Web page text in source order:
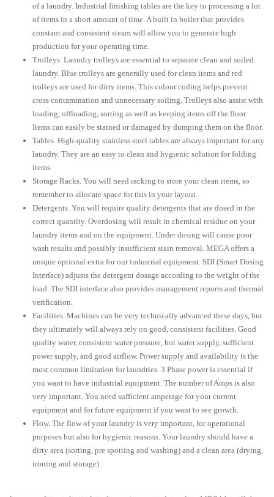
of a laundry. Industrial finishing tables are the key to processing a lot
of items in a short amount of time. A built in boiler that provides
constant and consistent steam will allow you to generate high
production for your operating time.
Trolleys. Laundry trolleys are essential to separate clean and soiled
laundry. Blue trolleys are generally used for clean items and red
trolleys are used for dirty items. This colour coding helps prevent
cross contamination and unnecessary soiling. Trolleys also assist with
loading, offloading, sorting as well as keeping items off the floor.
Items can easily be stained or damaged by dumping them on the floor.
Tables. High-quality stainless steel tables are always important for any
laundry. They are an easy to clean and hygienic solution for folding
items.
Storage Racks. You will need racking to store your clean items, so
remember to allocate space for this in your layout.
Detergents. You will require quality detergents that are dosed in the
correct quantity. Overdosing will result in chemical residue on your
laundry items and on the equipment. Under dosing will cause poor
wash results and possibly insufficient stain removal. MEGA offers a
unique optional extra for our industrial equipment. SDI (Smart Dosing
Interface) adjusts the detergent dosage according to the weight of the
load. The SDI interface also provides management reports and thermal
verification.
Facilities. Machines can be very technically advanced these days, but
they ultimately will always rely on good, consistent facilities. Good
quality water, consistent water pressure, hot water supply, sufficient
power supply, and good airflow. Power supply and availability is the
most common limitation for laundries. 3 Phase power is essential if
you want to have industrial equipment. The number of Amps is also
very important. You need sufficient amperage for your current
equipment and for future equipment if you want to see growth.
Flow. The flow of your laundry is very important, for operational
purposes but also for hygienic reasons. Your laundry should have a
dirty area (sorting, pre spotting and washing) and a clean area (drying,
ironing and storage)